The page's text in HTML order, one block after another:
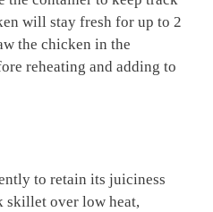
will stay fresh for up to 2
the chicken in the
reheating and adding to
to retain its juiciness
skillet over low heat,